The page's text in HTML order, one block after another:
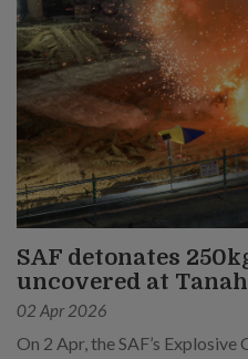
SAF detonates
uncovered at
02 Apr 2026
On 2 Apr, the SAF’s